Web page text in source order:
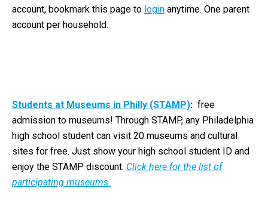
account, bookmark this page to login anytime. One parent
account per household.
Students at Museums in Philly (STAMP): free
admission to museums! Through STAMP, any Philadelphia
high school student can visit 20 museums and cultural
sites for free. Just show your high school student ID and
enjoy the STAMP discount. Click here for the list of
participating museums.